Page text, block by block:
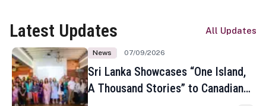
Latest Updates All Updates
News 07/09/2026
Sri Lanka Showcases “One Island,
A Thousand Stories” to Canadian